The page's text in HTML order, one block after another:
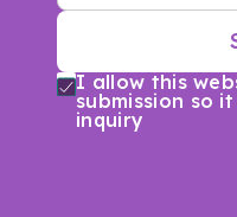
I allow this
submission so
inquiry